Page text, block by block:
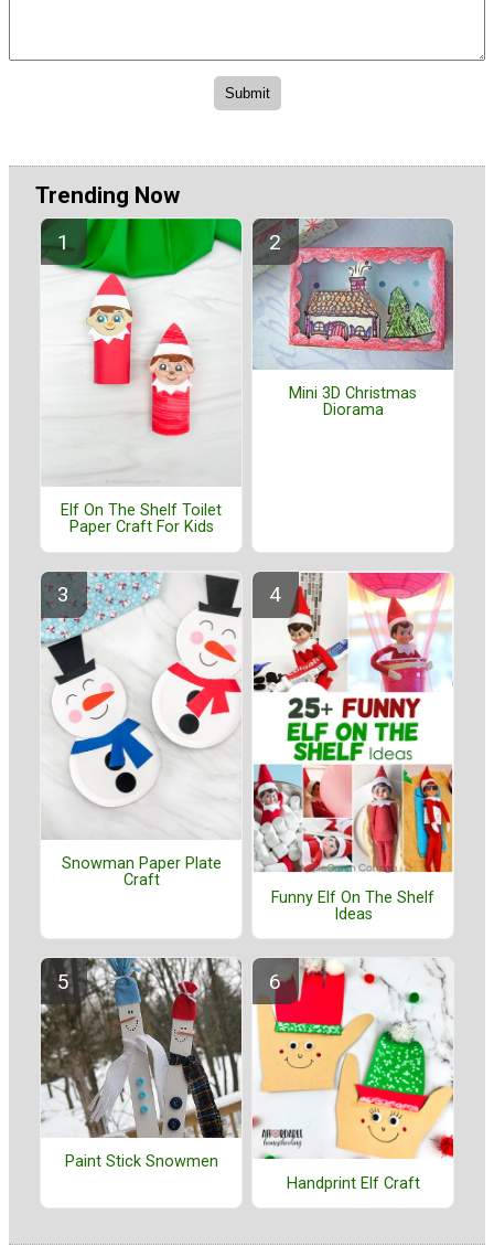
Trending Now
Elf On The Shelf Toilet
Paper Craft For Kids
Mini 3D Christmas
Diorama
Snowman Paper Plate
Craft
Funny Elf On The Shelf
Ideas
Paint Stick Snowmen
Handprint Elf Craft